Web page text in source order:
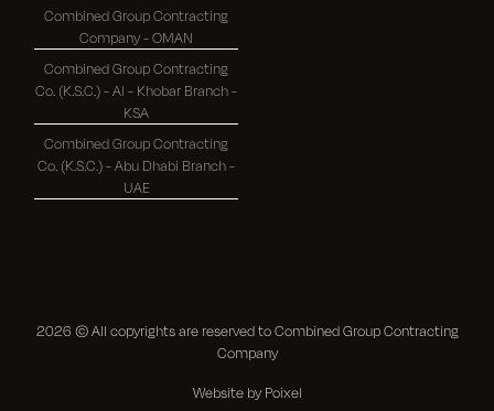
Combined Group Contracting
Company - OMAN
Combined Group Contracting
Co. (K.S.C.) - Al - Khobar Branch -
KSA
Combined Group Contracting
Co. (K.S.C.) - Abu Dhabi Branch -
UAE
2026 © All copyrights are reserved to Combined Group Contracting
Company
Website by Poixel